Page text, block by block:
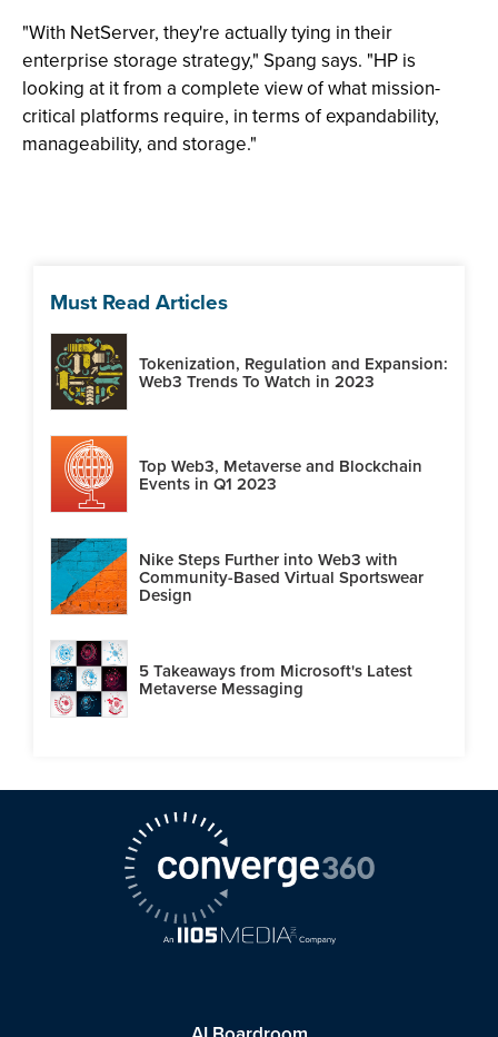
"With NetServer, they're actually tying in their
enterprise storage strategy," Spang says. "HP is
looking at it from a complete view of what mission-
critical platforms require, in terms of expandability,
manageability, and storage."
Must Read Articles
Tokenization, Regulation and Expansion:
Web3 Trends To Watch in 2023
Top Web3, Metaverse and Blockchain
Events in Q1 2023
Nike Steps Further into Web3 with
Community-Based Virtual Sportswear
Design
5 Takeaways from Microsoft's Latest
Metaverse Messaging